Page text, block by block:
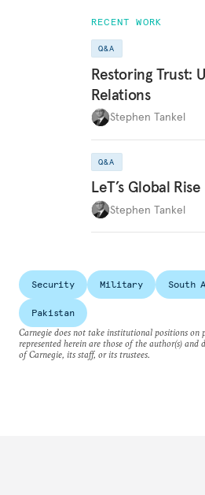
RECENT WORK
Q&A
Restoring Trust:
Relations
Stephen Tankel
Q&A
LeT’s Global Rise
Stephen Tankel
Security Military South
Pakistan
Carnegie does not take institutional positions on
represented herein are those of the author(s) and
of Carnegie, its staff, or its trustees.